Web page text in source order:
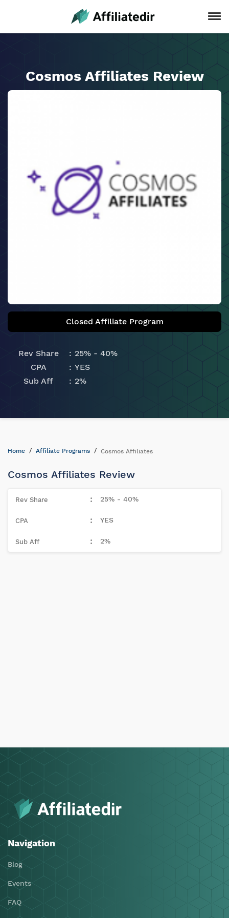
Cosmos Affiliates Review
Closed Affiliate Program
Rev Share
25% - 40%
CPA
YES
Sub Aff
2%
Home Affiliate Programs Cosmos Affiliates
Cosmos Affiliates Review
25% - 40%
YES
2%
Navigation
Blog
Events
FAQ